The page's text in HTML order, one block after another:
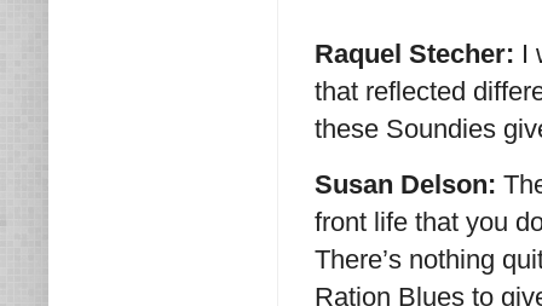
Raquel Stecher: I
that reflected
these Soundies
Susan Delson:
front life that you
There’s nothing
Ration Blues to